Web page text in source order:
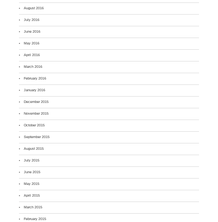
August 2016
July 2016
June 2016
May 2016
April 2016
March 2016
February 2016
January 2016
December 2015
November 2015
October 2015
September 2015
August 2015
July 2015
June 2015
May 2015
April 2015
March 2015
February 2015